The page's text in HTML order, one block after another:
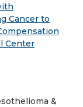
Cancer to
Center
&